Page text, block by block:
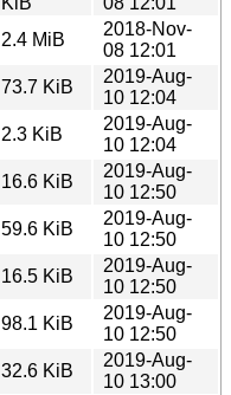
2.4 MiB
2018-Nov-
08 12:01
73.7 KiB
2019-Aug-
10 12:04
2.3 KiB
2019-Aug-
10 12:04
16.6 KiB
2019-Aug-
10 12:50
59.6 KiB
2019-Aug-
10 12:50
16.5 KiB
2019-Aug-
10 12:50
98.1 KiB
2019-Aug-
10 12:50
32.6 KiB
2019-Aug-
10 13:00